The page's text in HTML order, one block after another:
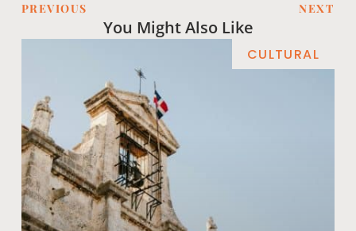
PREVIOUS NEXT
You Might Also Like
CULTURAL